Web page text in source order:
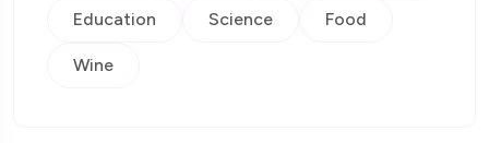
Education Science Food
Wine